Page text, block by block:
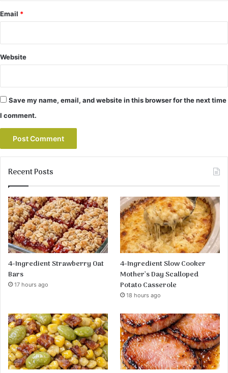
Email *
Website
Save my name, email, and website in this browser for the next time
I comment.
Recent Posts
4-Ingredient Strawberry Oat
Bars
17 hours ago
4-Ingredient Slow Cooker
Mother’s Day Scalloped
Potato Casserole
18 hours ago